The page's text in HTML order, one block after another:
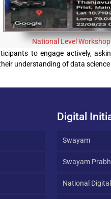
National Level Workshop
to engage actively,
understanding of data
Digital
Swayam
Swayam
National